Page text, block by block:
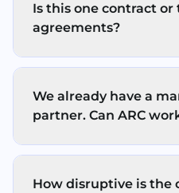
Is this one contract or
agreements?
In most cases, you’ll
agreements for each
Store, Secure) - with
contact, clear
coordinated
simple and
We already have a
partner. Can ARC
Yes. ARC’s IT support
managed model,
How disruptive is the